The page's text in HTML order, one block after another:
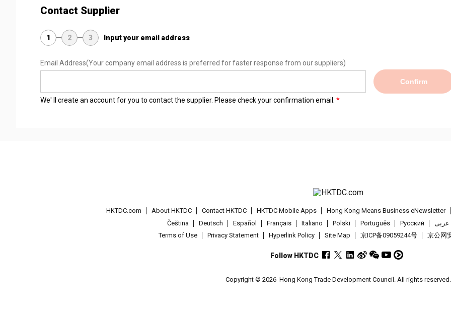
Contact Supplier
1 2 3 Input your email address
Email Address(Your company email address is preferred for faster response from our suppliers)
Confirm
We' ll create an account for you to contact the supplier. Please check your confirmation email.
HKTDC.com About HKTDC Contact HKTDC HKTDC Mobile Apps
Hong Kong Means Business eNewsletter
Čeština
Deutsch Español Français Italiano Polski Português Pусский
عربى
Terms of Use
Privacy Statement Hyperlink Policy Site Map 京ICP备09059244号 京公网
Follow HKTDC
Copyright © 2026 Hong Kong Trade Development Council. All rights reserved.